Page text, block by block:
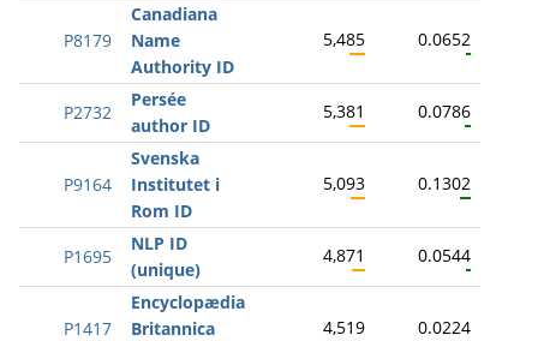
P8179
Canadiana
Name
Authority ID
5,485 0.0652
P2732
Persée
author ID
5,381 0.0786
P9164
Svenska
Institutet i
Rom ID
5,093 0.1302
P1695
NLP ID
(unique)
4,871 0.0544
P1417
Encyclopædia
Britannica
4,519 0.0224